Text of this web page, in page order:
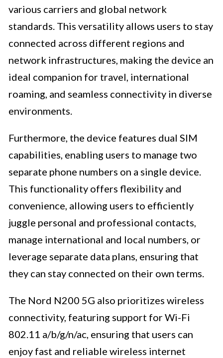
various carriers and global network
standards. This versatility allows users to stay
connected across different regions and
network infrastructures, making the device an
ideal companion for travel, international
roaming, and seamless connectivity in diverse
environments.
Furthermore, the device features dual SIM
capabilities, enabling users to manage two
separate phone numbers on a single device.
This functionality offers flexibility and
convenience, allowing users to efficiently
juggle personal and professional contacts,
manage international and local numbers, or
leverage separate data plans, ensuring that
they can stay connected on their own terms.
The Nord N200 5G also prioritizes wireless
connectivity, featuring support for Wi-Fi
802.11 a/b/g/n/ac, ensuring that users can
enjoy fast and reliable wireless internet